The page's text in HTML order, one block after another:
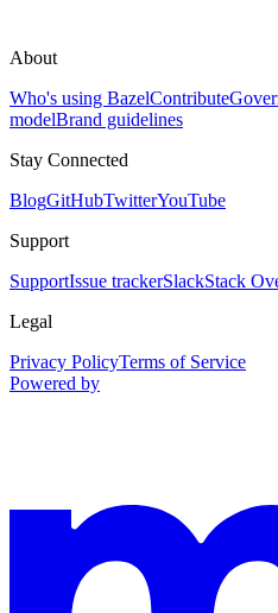
About
Who's using BazelContribute
modelBrand guidelines
Stay Connected
BlogGitHubTwitterYouTube
Support
SupportIssue trackerSlackStack
Legal
Privacy PolicyTerms of Service
Powered by